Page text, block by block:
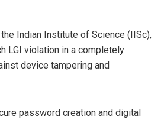
Indian Institute of Science (IISc),
LGI violation in a completely
device tampering and
password creation and digital